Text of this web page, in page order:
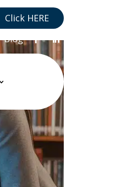
Click HERE
Blog